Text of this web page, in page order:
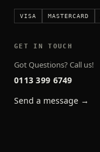
VISA MASTERCARD
GET IN TOUCH
Got Questions? Call us!
0113 399 6749
Send a message →